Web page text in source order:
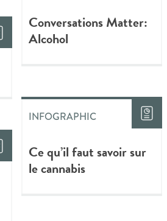
Conversations Matter:
Alcohol
INFOGRAPHIC
Ce qu’il faut savoir sur
le cannabis